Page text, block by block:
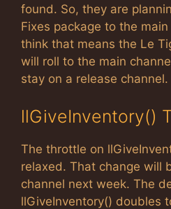
found. So, they are
Fixes package to the
think that means the Le
will roll to the main
stay on a release channel.
llGiveInventory()
The throttle on
relaxed. That change will
channel next week. The
llGiveInventory() doubles